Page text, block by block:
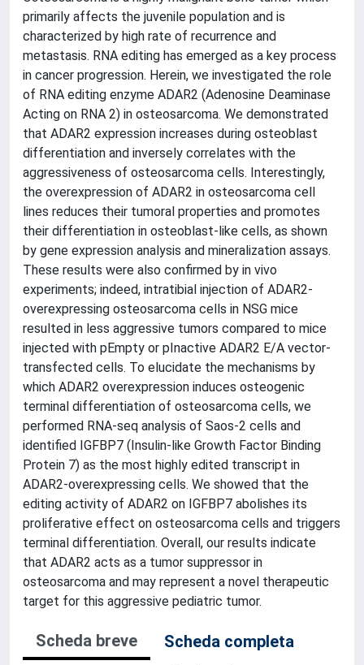
primarily affects the juvenile population and is
characterized by high rate of recurrence and
metastasis. RNA editing has emerged as a key process
in cancer progression. Herein, we investigated the role
of RNA editing enzyme ADAR2 (Adenosine Deaminase
Acting on RNA 2) in osteosarcoma. We demonstrated
that ADAR2 expression increases during osteoblast
differentiation and inversely correlates with the
aggressiveness of osteosarcoma cells. Interestingly,
the overexpression of ADAR2 in osteosarcoma cell
lines reduces their tumoral properties and promotes
their differentiation in osteoblast-like cells, as shown
by gene expression analysis and mineralization assays.
These results were also confirmed by in vivo
experiments; indeed, intratibial injection of ADAR2-
overexpressing osteosarcoma cells in NSG mice
resulted in less aggressive tumors compared to mice
injected with pEmpty or pInactive ADAR2 E/A vector-
transfected cells. To elucidate the mechanisms by
which ADAR2 overexpression induces osteogenic
terminal differentiation of osteosarcoma cells, we
performed RNA-seq analysis of Saos-2 cells and
identified IGFBP7 (Insulin-like Growth Factor Binding
Protein 7) as the most highly edited transcript in
ADAR2-overexpressing cells. We showed that the
editing activity of ADAR2 on IGFBP7 abolishes its
proliferative effect on osteosarcoma cells and triggers
terminal differentiation. Overall, our results indicate
that ADAR2 acts as a tumor suppressor in
osteosarcoma and may represent a novel therapeutic
target for this aggressive pediatric tumor.
Scheda breve
Scheda completa